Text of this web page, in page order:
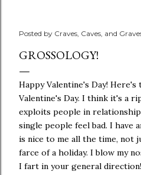
Posted by Craves, Caves, and
GROSSOLOGY!
Happy Valentine's Day!
Valentine's Day. I think it's a
exploits people in
single people feel bad. I have
is nice to me all the time, not
farce of a holiday. I blow my
I fart in your general